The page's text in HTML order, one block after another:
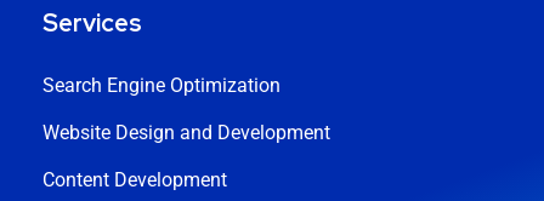
Services
Search Engine Optimization
Website Design and Development
Content Development